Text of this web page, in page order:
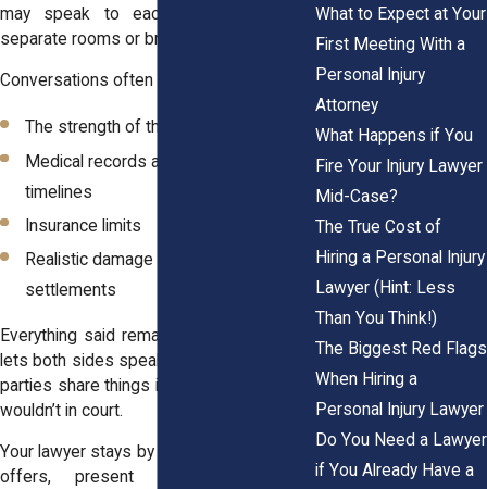
may speak to each side privately in
separate rooms or breakout sessions.
Conversations often focus on:
The strength of the evidence
Medical records and treatment
timelines
Insurance limits
Realistic damage ranges in New York
settlements
Everything said remains confidential. That
lets both sides speak more openly. Some
parties share things in mediation that they
wouldn’t in court.
Your lawyer stays by your side to interpret
offers, present facts, and keep
What to Expect at Your
First Meeting With a
Personal Injury
Attorney
What Happens if You
Fire Your Injury Lawyer
Mid-Case?
The True Cost of
Hiring a Personal Injury
Lawyer (Hint: Less
Than You Think!)
The Biggest Red Flags
When Hiring a
Personal Injury Lawyer
Do You Need a Lawyer
if You Already Have a